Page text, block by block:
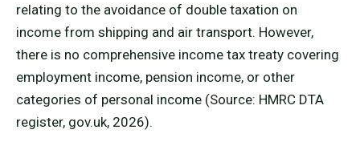
relating to the avoidance of double taxation on
income from shipping and air transport. However,
there is no comprehensive income tax treaty covering
employment income, pension income, or other
categories of personal income (Source: HMRC DTA
register, gov.uk, 2026).